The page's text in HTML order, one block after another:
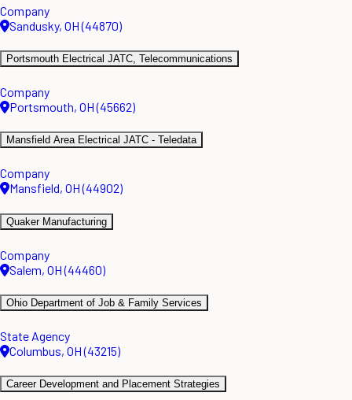
Company
Sandusky, OH (44870)
Portsmouth Electrical JATC, Telecommunications
Company
Portsmouth, OH (45662)
Mansfield Area Electrical JATC - Teledata
Company
Mansfield, OH (44902)
Quaker Manufacturing
Company
Salem, OH (44460)
Ohio Department of Job & Family Services
State Agency
Columbus, OH (43215)
Career Development and Placement Strategies